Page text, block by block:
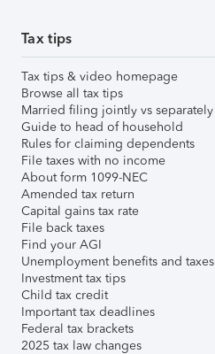
Tax tips
Tax tips & video homepage
Browse all tax tips
Married filing jointly vs separately
Guide to head of household
Rules for claiming dependents
File taxes with no income
About form 1099-NEC
Amended tax return
Capital gains tax rate
File back taxes
Find your AGI
Unemployment benefits and taxes
Investment tax tips
Child tax credit
Important tax deadlines
Federal tax brackets
2025 tax law changes